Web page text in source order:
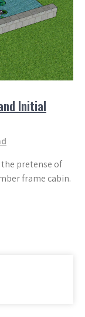
Initial
pretense of
frame cabin.